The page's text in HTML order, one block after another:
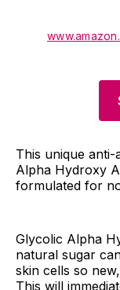
This unique
Alpha Hydroxy
formulated for
Glycolic Alpha
natural sugar
skin cells so
This will